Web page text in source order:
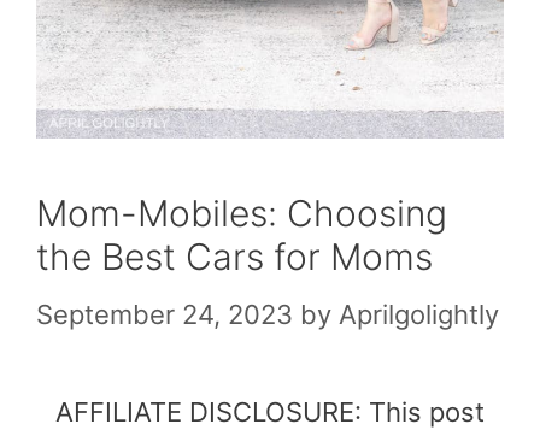
Mom-Mobiles: Choosing
the Best Cars for Moms
September 24, 2023 by Aprilgolightly
AFFILIATE DISCLOSURE: This post